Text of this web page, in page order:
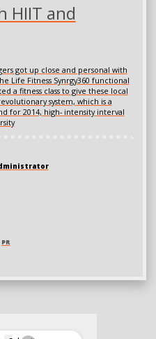
HIIT and
got up close and personal with
Life Fitness Synrgy360 functional
a fitness class to give these local
system, which is a
for 2014, high- intensity interval
PR